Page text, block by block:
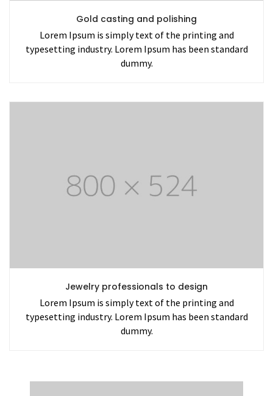
Gold casting and polishing
Lorem Ipsum is simply text of the printing and
typesetting industry. Lorem Ipsum has been standard
dummy.
Jewelry professionals to design
Lorem Ipsum is simply text of the printing and
typesetting industry. Lorem Ipsum has been standard
dummy.